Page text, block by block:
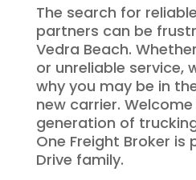
The search for
partners can be
Vedra Beach.
or unreliable service,
why you may be in
new carrier.
generation of
One Freight Broker
Drive family.